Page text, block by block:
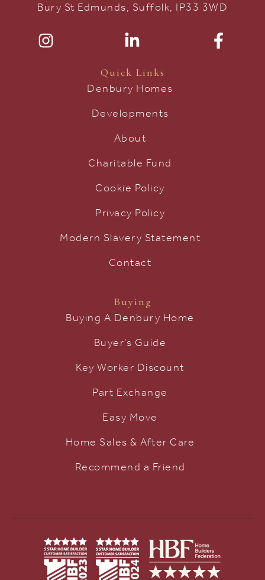
Bury St Edmunds, Suffolk, IP33 3WD
Quick Links
Denbury Homes
Developments
About
Charitable Fund
Cookie Policy
Privacy Policy
Modern Slavery Statement
Contact
Buying
Buying A Denbury Home
Buyer’s Guide
Key Worker Discount
Part Exchange
Easy Move
Home Sales & After Care
Recommend a Friend